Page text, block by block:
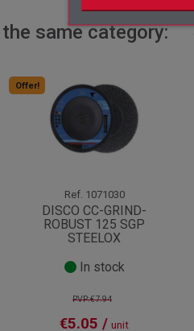
same category:
Offer!
Ref. 1071030
DISCO CC-GRIND-
ROBUST 125 SGP
STEELOX
In stock
PVP:€7.94
€5.05 / unit